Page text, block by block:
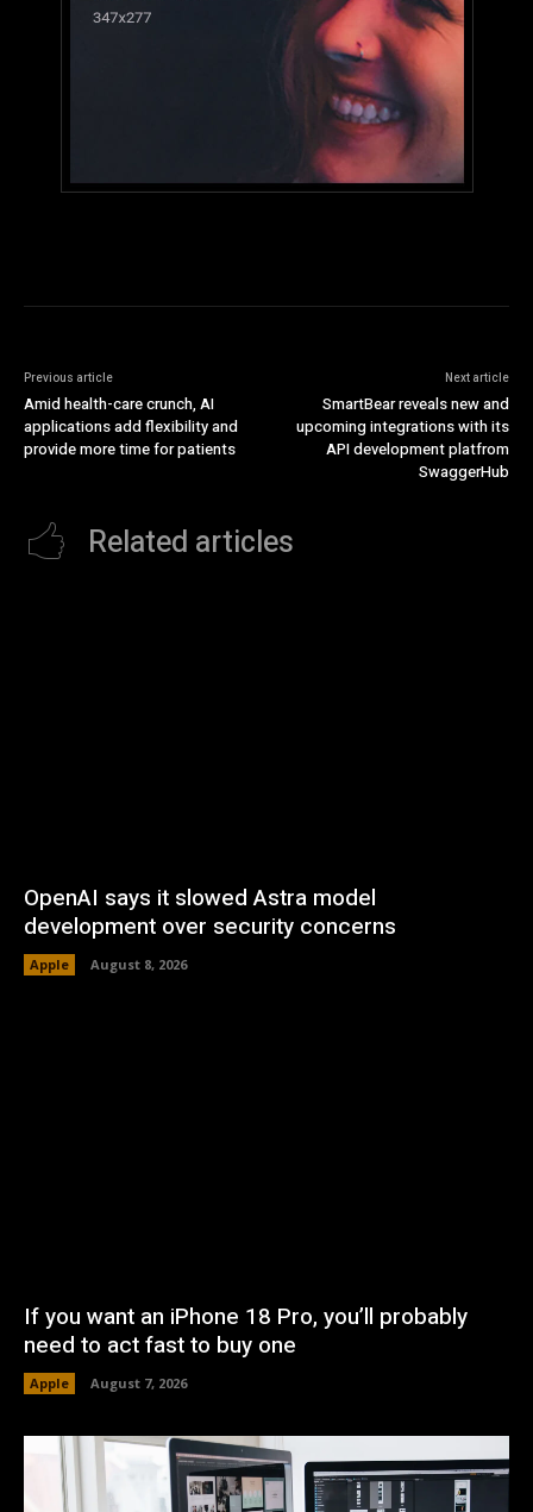
Previous article
Amid health-care crunch, AI
applications add flexibility and
provide more time for patients
Next article
SmartBear reveals new and
upcoming integrations with its
API development platfrom
SwaggerHub
Related articles
OpenAI says it slowed Astra model
development over security concerns
Apple August 8, 2026
If you want an iPhone 18 Pro, you’ll probably
need to act fast to buy one
Apple August 7, 2026